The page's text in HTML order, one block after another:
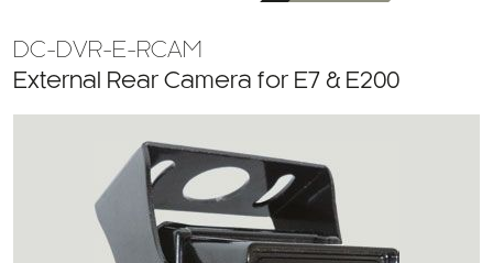
DC-DVR-E-RCAM
External Rear Camera for E7 & E200